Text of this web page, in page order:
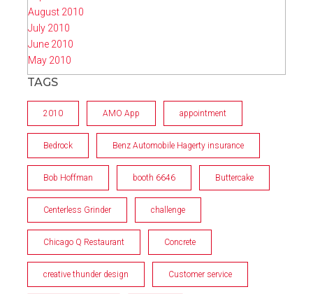
August 2010
July 2010
June 2010
May 2010
TAGS
2010 AMO App appointment
Bedrock Benz Automobile Hagerty insurance
Bob Hoffman booth 6646 Buttercake
Centerless Grinder challenge
Chicago Q Restaurant Concrete
creative thunder design Customer service